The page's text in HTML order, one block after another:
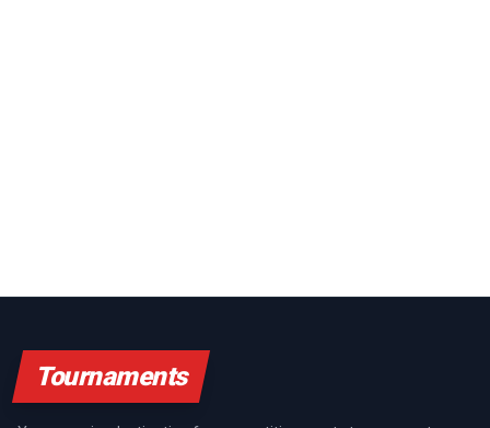
Tournaments